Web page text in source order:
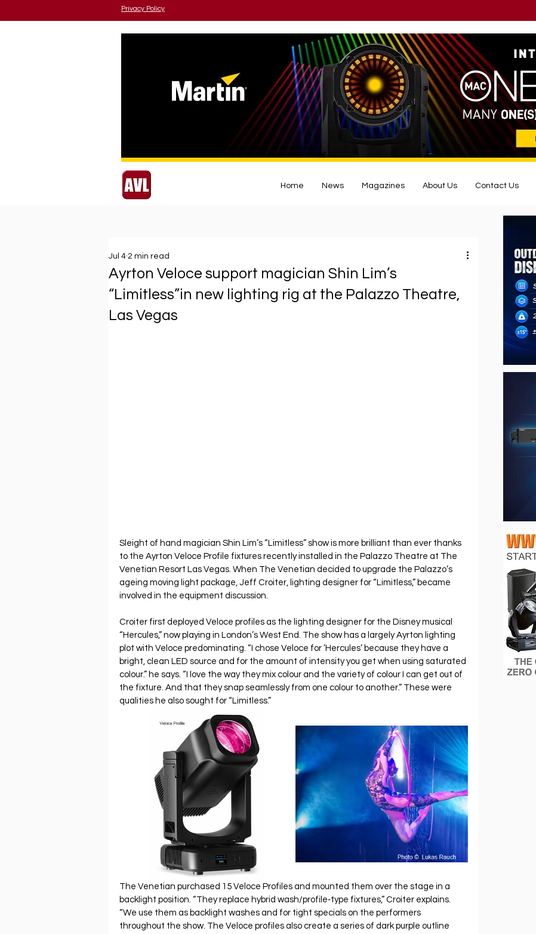
Privacy Policy
Home News Magazines About Us Contact Us
Ayrton Veloce support magician Shin Lim’s
“Limitless”in new lighting rig at the Palazzo Theatre,
Las Vegas
Jul 4 2 min read
Sleight of hand magician Shin Lim’s “Limitless” show is more brilliant than ever thanks
to the Ayrton Veloce Profile fixtures recently installed in the Palazzo Theatre at The
Venetian Resort Las Vegas. When The Venetian decided to upgrade the Palazzo’s
ageing moving light package, Jeff Croiter, lighting designer for “Limitless,” became
involved in the equipment discussion.
Croiter first deployed Veloce profiles as the lighting designer for the Disney musical
“Hercules,” now playing in London’s West End. The show has a largely Ayrton lighting
plot with Veloce predominating. “I chose Veloce for ‘Hercules’ because they have a
bright, clean LED source and for the amount of intensity you get when using saturated
colour.” he says. “I love the way they mix colour and the variety of colour I can get out of
the fixture. And that they snap seamlessly from one colour to another.” These were
qualities he also sought for “Limitless.”
The Venetian purchased 15 Veloce Profiles and mounted them over the stage in a
backlight position. “They replace hybrid wash/profile‐type fixtures,” Croiter explains.
“We use them as backlight washes and for tight specials on the performers
throughout the show. The Veloce profiles also create a series of dark purple outline